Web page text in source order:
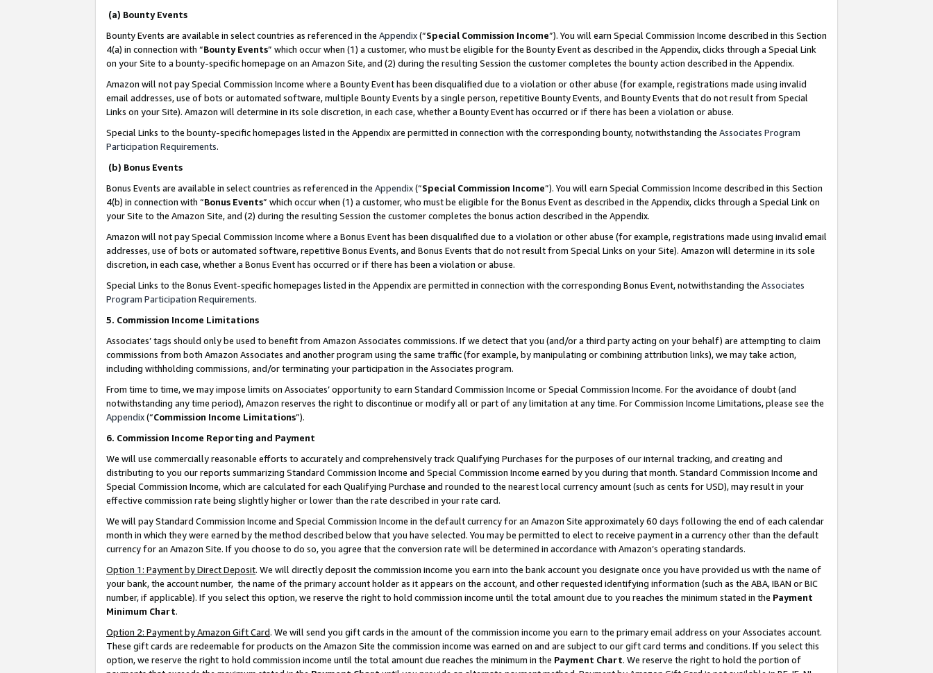
(a) Bounty Events
Bounty Events are available in select countries as referenced in the Appendix(“Special Commission Income”). You will earn Special Commission Income described in this Section
4(a) in connection with “Bounty Events” which occur when (1) a customer, who must be eligible for the Bounty Event as described in the Appendix, clicks through a Special Link
on your Site to a bounty-specific homepage on an Amazon Site, and (2) during the resulting Session the customer completes the bounty action described in the Appendix.
Amazon will not pay Special Commission Income where a Bounty Event has been disqualified due to a violation or other abuse (for example, registrations made using invalid
email addresses, use of bots or automated software, multiple Bounty Events by a single person, repetitive Bounty Events, and Bounty Events that do not result from Special
Links on your Site). Amazon will determine in its sole discretion, in each case, whether a Bounty Event has occurred or if there has been a violation or abuse.
Special Links to the bounty-specific homepages listed in the Appendix are permitted in connection with the corresponding bounty, notwithstanding the Associates Program
Participation Requirements.
(b) Bonus Events
Bonus Events are available in select countries as referenced in the Appendix(“Special Commission Income”). You will earn Special Commission Income described in this Section
4(b) in connection with “Bonus Events” which occur when (1) a customer, who must be eligible for the Bonus Event as described in the Appendix, clicks through a Special Link on
your Site to the Amazon Site, and (2) during the resulting Session the customer completes the bonus action described in the Appendix.
Amazon will not pay Special Commission Income where a Bonus Event has been disqualified due to a violation or other abuse (for example, registrations made using invalid email
addresses, use of bots or automated software, repetitive Bonus Events, and Bonus Events that do not result from Special Links on your Site). Amazon will determine in its sole
discretion, in each case, whether a Bonus Event has occurred or if there has been a violation or abuse.
Special Links to the Bonus Event-specific homepages listed in the Appendix are permitted in connection with the corresponding Bonus Event, notwithstanding the Associates
Program Participation Requirements.
5. Commission Income Limitations
Associates’ tags should only be used to benefit from Amazon Associates commissions. If we detect that you (and/or a third party acting on your behalf) are attempting to claim
commissions from both Amazon Associates and another program using the same traffic (for example, by manipulating or combining attribution links), we may take action,
including withholding commissions, and/or terminating your participation in the Associates program.
From time to time, we may impose limits on Associates’ opportunity to earn Standard Commission Income or Special Commission Income. For the avoidance of doubt (and
notwithstanding any time period), Amazon reserves the right to discontinue or modify all or part of any limitation at any time. For Commission Income Limitations, please see the
Appendix(“Commission Income Limitations”).
6. Commission Income Reporting and Payment
We will use commercially reasonable efforts to accurately and comprehensively track Qualifying Purchases for the purposes of our internal tracking, and creating and
distributing to you our reports summarizing Standard Commission Income and Special Commission Income earned by you during that month. Standard Commission Income and
Special Commission Income, which are calculated for each Qualifying Purchase and rounded to the nearest local currency amount (such as cents for USD), may result in your
effective commission rate being slightly higher or lower than the rate described in your rate card.
We will pay Standard Commission Income and Special Commission Income in the default currency for an Amazon Site approximately 60 days following the end of each calendar
month in which they were earned by the method described below that you have selected. You may be permitted to elect to receive payment in a currency other than the default
currency for an Amazon Site. If you choose to do so, you agree that the conversion rate will be determined in accordance with Amazon’s operating standards.
Option 1: Payment by Direct Deposit. We will directly deposit the commission income you earn into the bank account you designate once you have provided us with the name of
your bank, the account number, the name of the primary account holder as it appears on the account, and other requested identifying information (such as the ABA, IBAN or BIC
number, if applicable). If you select this option, we reserve the right to hold commission income until the total amount due to you reaches the minimum stated in the Payment
Minimum Chart.
Option 2: Payment by Amazon Gift Card. We will send you gift cards in the amount of the commission income you earn to the primary email address on your Associates account.
These gift cards are redeemable for products on the Amazon Site the commission income was earned on and are subject to our gift card terms and conditions. If you select this
option, we reserve the right to hold commission income until the total amount due reaches the minimum in the Payment Chart. We reserve the right to hold the portion of